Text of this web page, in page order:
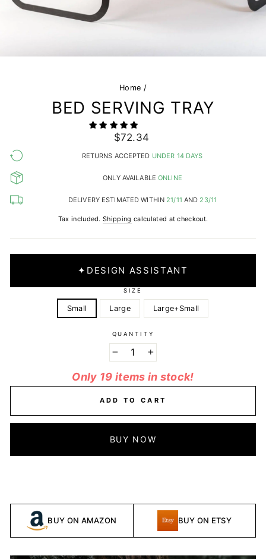
Home /
BED SERVING TRAY
Regular
price
Sale
price
$72.34
RETURNS ACCEPTED UNDER 14 DAYS
ONLY AVAILABLEONLINE
DELIVERY ESTIMATED WITHIN21/11 AND23/11
Tax included.Shipping calculated at checkout.
✦ DESIGN ASSISTANT
SIZE
Small Large Large+Small
QUANTITY
Only 19 items in stock!
ADD TO CART
BUY NOW
BUY ON AMAZON BUY ON ETSY